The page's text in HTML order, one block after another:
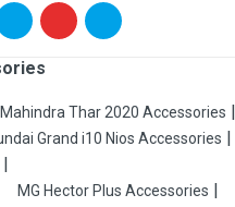
Mahindra Thar 2020 Accessories
Grand i10 Nios Accessories
MG Hector Plus Accessories